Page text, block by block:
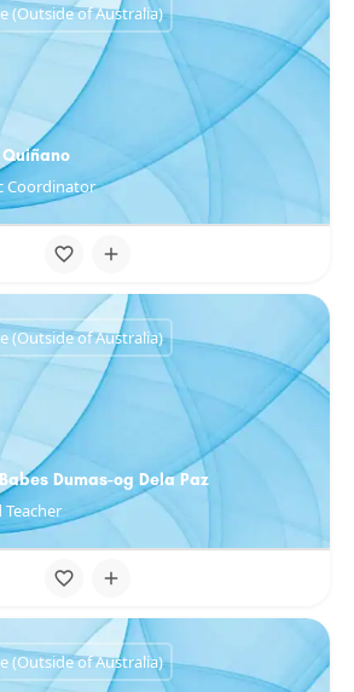
Coordinator
(Outside of Australia)
Dumas-og Dela Paz
Teacher
(Outside of Australia)
(Outside of Australia)